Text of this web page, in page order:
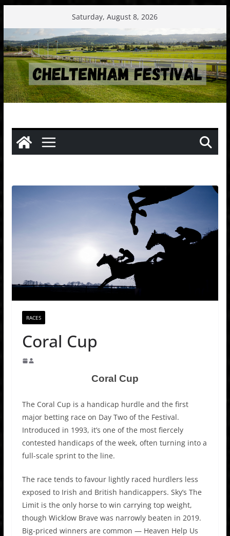
to
content
Saturday, August 8, 2026
RACES
Coral Cup
Coral Cup
The Coral Cup is a handicap hurdle and the first
major betting race on Day Two of the Festival.
Introduced in 1993, it’s one of the most fiercely
contested handicaps of the week, often turning into a
full-scale sprint to the line.
The race tends to favour lightly raced hurdlers less
exposed to Irish and British handicappers. Sky’s The
Limit is the only horse to win carrying top weight,
though Wicklow Brave was narrowly beaten in 2019.
Big-priced winners are common — Heaven Help Us